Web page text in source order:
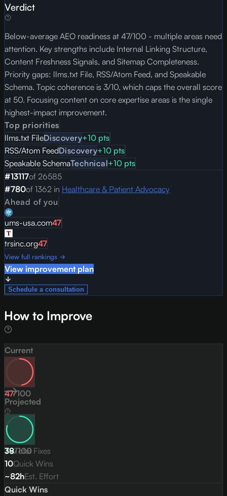
Verdict
Below-average AEO readiness at 47/100 - multiple areas need
attention. Key strengths include Internal Linking Structure,
Content Freshness Signals, and Sitemap Completeness.
Priority gaps: llms.txt File, RSS/Atom Feed, and Speakable
Schema. Topic coherence is 3/10, which caps the overall score
at 50. Focusing content on core expertise areas is the single
highest-impact improvement.
Top priorities
llms.txt FileDiscovery+10 pts
RSS/Atom FeedDiscovery+10 pts
Speakable SchemaTechnical+10 pts
#13117of 26585
#780of 1362 in Healthcare & Patient Advocacy
Ahead of you
ums-usa.com47
trsinc.org47
View full rankings →
View improvement plan
Schedule a consultation
How to Improve
Current
47/100
Projected
79/100
38Total Fixes
10Quick Wins
~82hEst. Effort
Quick Wins